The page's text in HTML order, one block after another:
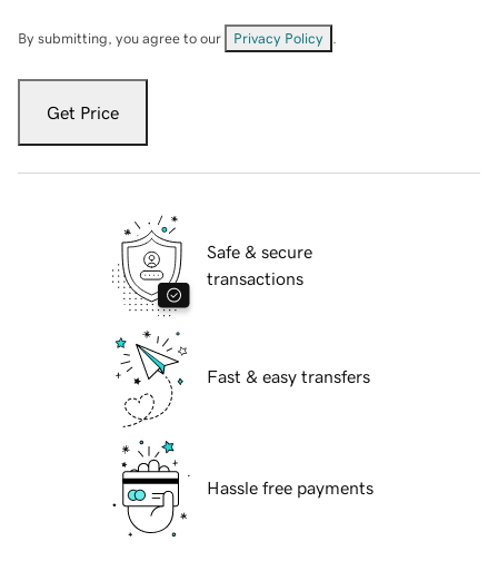
By submitting, you agree to our Privacy Policy
Get Price
Safe & secure
transactions
Fast & easy transfers
Hassle free payments